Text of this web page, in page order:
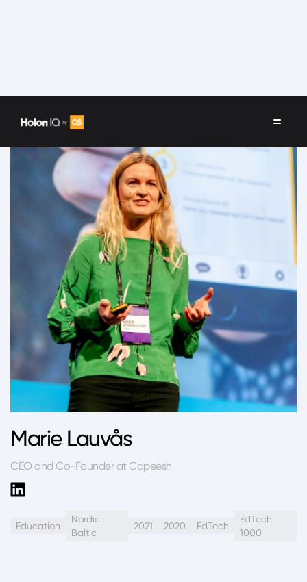
Marie Lauvås
CEO and Co-Founder at Capeesh
Education
Nordic
Baltic
2021 2020 EdTech
EdTech
1000